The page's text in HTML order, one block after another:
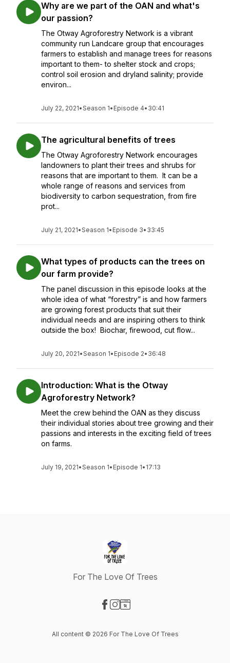
Why are we part of the OAN and what's
our passion?
The Otway Agroforestry Network is a vibrant
community run Landcare group that encourages
farmers to establish and manage trees for reasons
important to them- to shelter stock and crops;
control soil erosion and dryland salinity; provide
environ...
July 22, 2021•Season 1• Episode 4• 30:41
The agricultural benefits of trees
The Otway Agroforestry Network encourages
landowners to plant their trees and shrubs for
reasons that are important to them. It can be a
whole range of reasons and services from
biodiversity to carbon sequestration, from fire
prot...
July 21, 2021•Season 1• Episode 3• 33:45
What types of products can the trees on
our farm provide?
The panel discussion in this episode looks at the
whole idea of what “forestry” is and how farmers
are growing forest products that suit their
individual needs and are inspiring others to think
outside the box! Biochar, firewood, cut flow...
July 20, 2021•Season 1• Episode 2• 36:48
Introduction: What is the Otway
Agroforestry Network?
Meet the crew behind the OAN as they discuss
their individual stories about tree growing and their
passions and interests in the exciting field of trees
on farms.
July 19, 2021•Season 1• Episode 1• 17:13
For The Love Of Trees
All content © 2026 For The Love Of Trees